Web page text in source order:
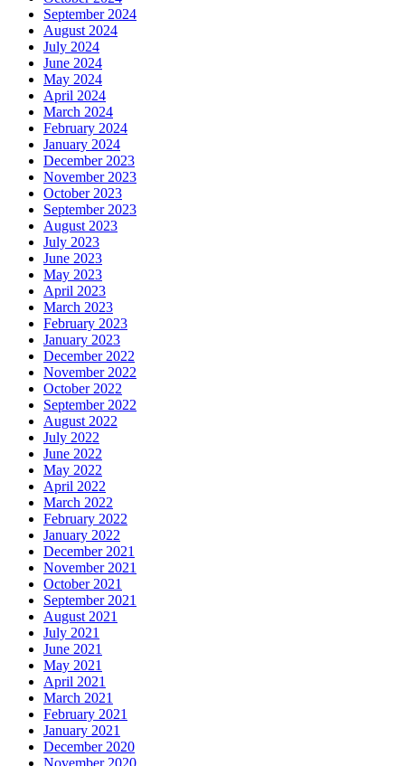
September 2024
August 2024
July 2024
June 2024
May 2024
April 2024
March 2024
February 2024
January 2024
December 2023
November 2023
October 2023
September 2023
August 2023
July 2023
June 2023
May 2023
April 2023
March 2023
February 2023
January 2023
December 2022
November 2022
October 2022
September 2022
August 2022
July 2022
June 2022
May 2022
April 2022
March 2022
February 2022
January 2022
December 2021
November 2021
October 2021
September 2021
August 2021
July 2021
June 2021
May 2021
April 2021
March 2021
February 2021
January 2021
December 2020